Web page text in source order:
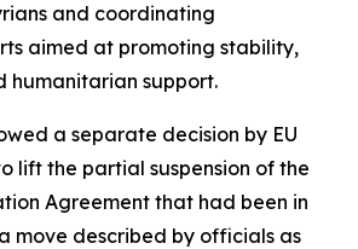
and coordinating
aimed at promoting stability,
humanitarian support.
a separate decision by EU
lift the partial suspension of the
Agreement that had been in
move described by officials as